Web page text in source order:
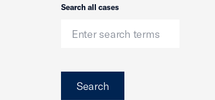
Search
Search all cases
Search